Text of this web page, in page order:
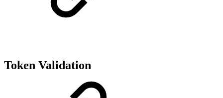
Token Validation